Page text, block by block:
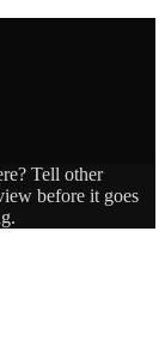
Tell other
before it goes